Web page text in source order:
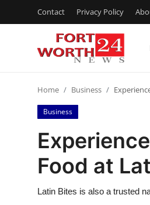
Contact Privacy Policy
Press Release
Contact
Privacy Policy
Home Business
Business
Food at
Latin Bites is also a trusted